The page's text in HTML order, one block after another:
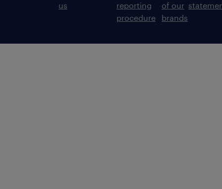
us
reporting
procedure
of our
brands